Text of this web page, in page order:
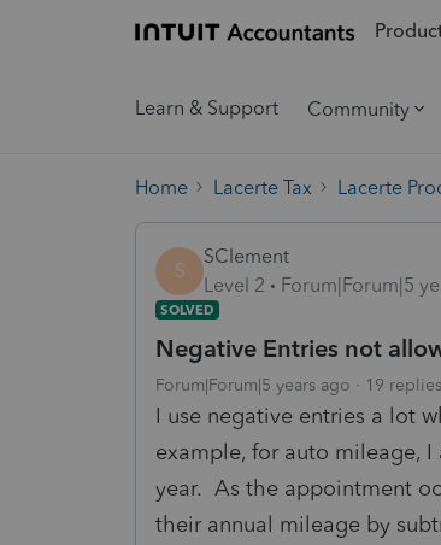
Learn & Support Community
Home Lacerte Tax Lacerte
S
SClement
Level 2
Forum|Forum|5
SOLVED
Negative Entries not
Forum|Forum|5 years ago 19 replies
I use negative entries a lot
example, for auto mileage,
year. As the appointment
their annual mileage by